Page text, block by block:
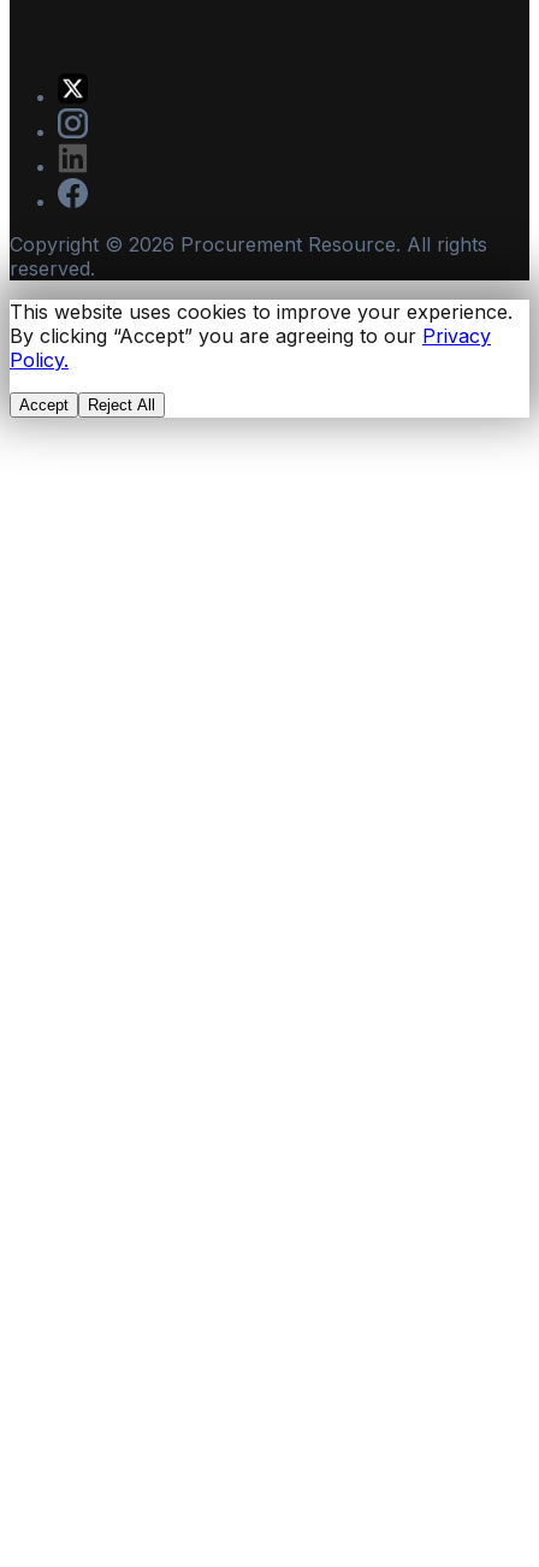
Copyright © 2026 Procurement Resource. All rights
reserved.
This website uses cookies to improve your experience.
By clicking “Accept” you are agreeing to our Privacy
Policy.
Accept Reject All